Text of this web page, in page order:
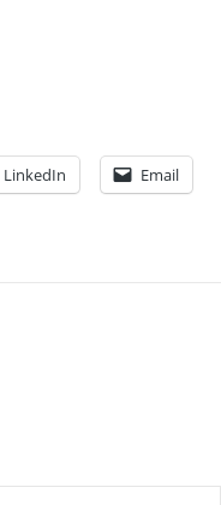
LinkedIn Email